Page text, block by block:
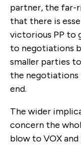
partner, the far-
that there is
victorious PP to
to negotiations
smaller parties
the negotiations
end.
The wider
concern the
blow to VOX